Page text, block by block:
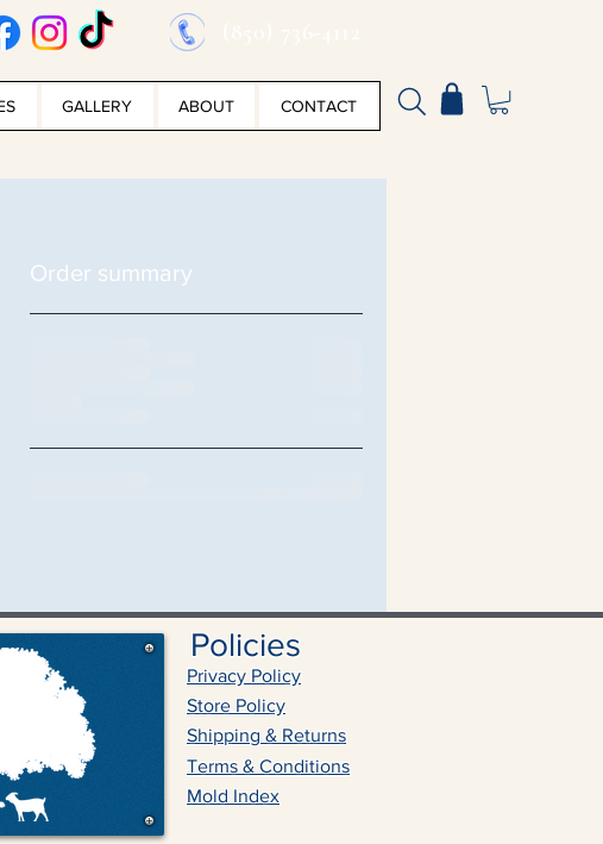
GALLERY ABOUT CONTACT
Order summary
Policies
Privacy Policy
Store Policy
Shipping & Returns
Mold Index
Terms & Conditions